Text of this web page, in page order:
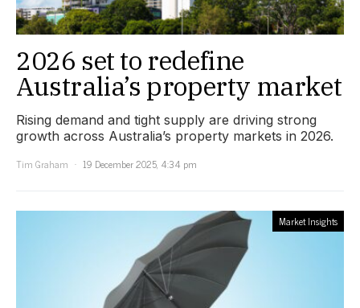
2026 set to redefine
Australia’s property market
Rising demand and tight supply are driving strong
growth across Australia’s property markets in 2026.
Tim Graham
19 December 2025, 4:34 pm
Market Insights